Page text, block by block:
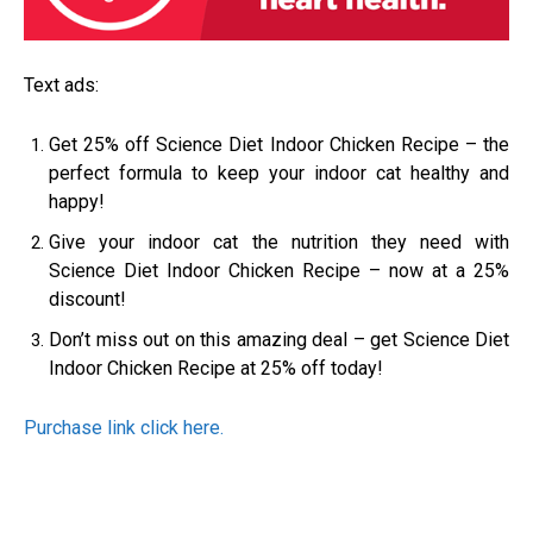
Text ads:
Get 25% off Science Diet Indoor Chicken Recipe – the
perfect formula to keep your indoor cat healthy and
happy!
Give your indoor cat the nutrition they need with
Science Diet Indoor Chicken Recipe – now at a 25%
discount!
Don’t miss out on this amazing deal – get Science Diet
Indoor Chicken Recipe at 25% off today!
Purchase link click here.